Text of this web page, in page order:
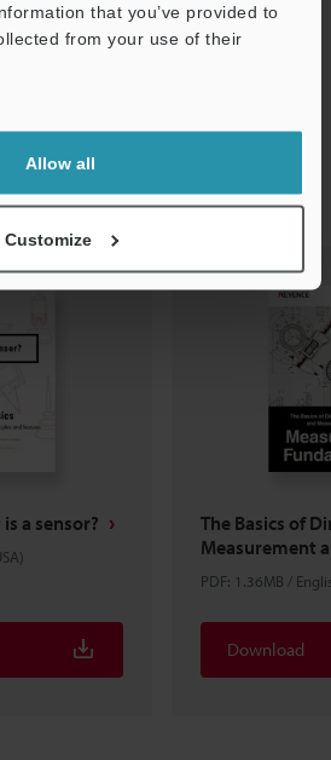
that you’ve provided to
from your use of their
Allow all
Customize
a sensor?
The Basics of
Measurement
PDF: 1.36MB /
Download